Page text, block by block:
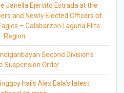
Janella Ejercito Estrada at the
and Newly Elected Officers of
– Calabarzon Laguna Elite
Region
Second Division’s
Suspension Order
hails Alex Eala’s latest